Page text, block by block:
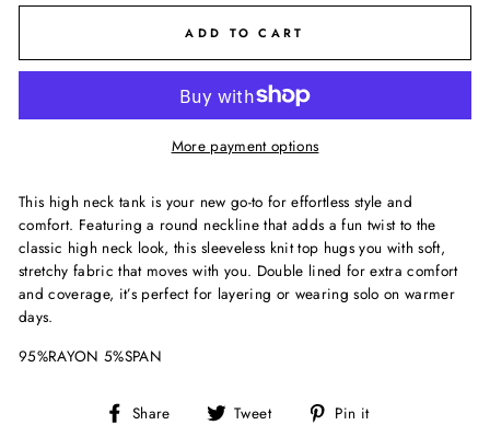
ADD TO CART
More payment options
This high neck tank is your new go-to for effortless style and
comfort. Featuring a round neckline that adds a fun twist to the
classic high neck look, this sleeveless knit top hugs you with soft,
stretchy fabric that moves with you. Double lined for extra comfort
and coverage, it’s perfect for layering or wearing solo on warmer
days.
95%RAYON 5%SPAN
Share
Share Tweet
Tweet Pin it